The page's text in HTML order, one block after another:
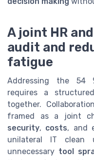
A joint HR
audit and
fatigue
Addressing the 54
requires a
together.
framed as a joint
security, costs, and
unilateral IT
unnecessary tool